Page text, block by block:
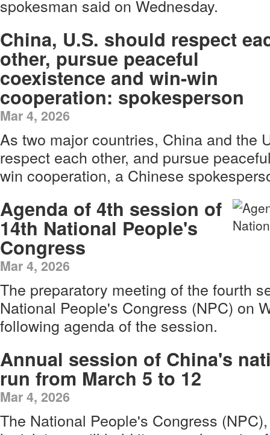
spokesman said on Wednesday.
China, U.S. should respect
other, pursue peaceful
coexistence and win-win
cooperation: spokesperson
Mar 4, 2026
As two major countries, China and the
respect each other, and pursue
win cooperation, a Chinese
Agenda of 4th session of
14th National People's
Congress
Mar 4, 2026
The preparatory meeting of the fourth
National People's Congress (NPC) on
following agenda of the session.
Annual session of China's
run from March 5 to 12
Mar 4, 2026
The National People's Congress